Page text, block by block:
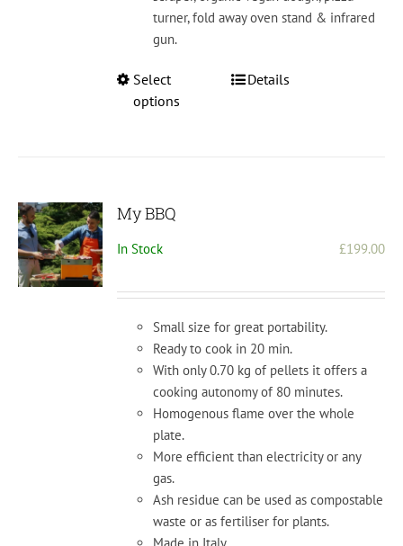
turner, fold away oven stand & infrared
gun.
Select
options
This
on
product
page
Details
My BBQ
In Stock £199.00
Small size for great portability.
Ready to cook in 20 min.
With only 0.70 kg of pellets it offers a
cooking autonomy of 80 minutes.
Homogenous flame over the whole
plate.
More efficient than electricity or any
gas.
Ash residue can be used as compostable
waste or as fertiliser for plants.